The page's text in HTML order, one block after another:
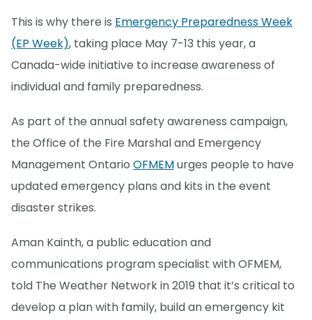
This is why there is Emergency Preparedness Week
(EP Week), taking place May 7-13 this year, a
Canada-wide initiative to increase awareness of
individual and family preparedness.
As part of the annual safety awareness campaign,
the Office of the Fire Marshal and Emergency
Management Ontario OFMEMurges people to have
updated emergency plans and kits in the event
disaster strikes.
Aman Kainth, a public education and
communications program specialist with OFMEM,
told The Weather Network in 2019 that it’s critical to
develop a plan with family, build an emergency kit